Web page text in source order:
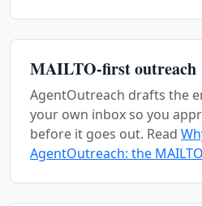
MAILTO-first outreach
AgentOutreach drafts the
your own inbox so you
before it goes out. Read
AgentOutreach: the